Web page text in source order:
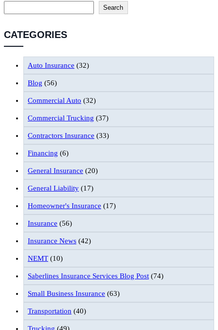
Search
CATEGORIES
Auto Insurance (32)
Blog (56)
Commercial Auto (32)
Commercial Trucking (37)
Contractors Insurance (33)
Financing (6)
General Insurance (20)
General Liability (17)
Homeowner's Insurance (17)
Insurance (56)
Insurance News (42)
NEMT (10)
Saberlines Insurance Services Blog Post (74)
Small Business Insurance (63)
Transportation (40)